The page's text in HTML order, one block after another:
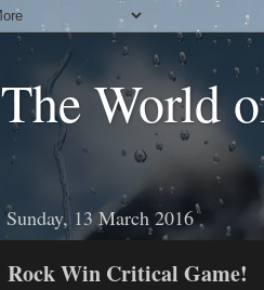
The World
Sunday, 13 March 2016
Rock Win Critical Game!